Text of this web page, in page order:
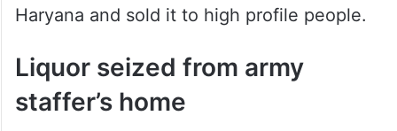
Haryana and sold it to high profile people.
Liquor seized from army
staffer’s home